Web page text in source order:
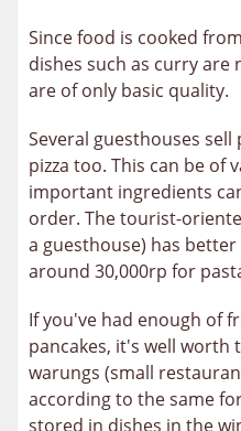
Since food is cooked
dishes such as curry
are of only basic quality.
Several guesthouses sell
pizza too. This can be of
important ingredients
order. The tourist-
a guesthouse) has
around 30,000rp for
If you've had enough of
pancakes, it's well worth
warungs (small
according to the same
stored in dishes in the